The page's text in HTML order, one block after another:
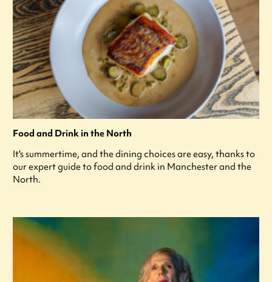
Food and Drink in the North
It's summertime, and the dining choices are easy, thanks to
our expert guide to food and drink in Manchester and the
North.